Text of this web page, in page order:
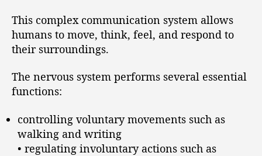
This complex communication system allows
humans to move, think, feel, and respond to
their surroundings.
The nervous system performs several essential
functions:
controlling voluntary movements such as
walking and writing
• regulating involuntary actions such as